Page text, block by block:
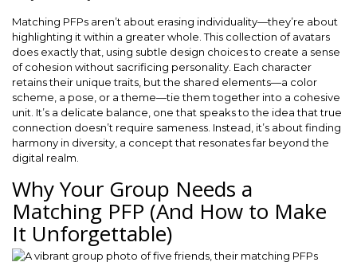
Matching PFPs aren’t about erasing individuality—they’re about
highlighting it within a greater whole. This collection of avatars
does exactly that, using subtle design choices to create a sense
of cohesion without sacrificing personality. Each character
retains their unique traits, but the shared elements—a color
scheme, a pose, or a theme—tie them together into a cohesive
unit. It’s a delicate balance, one that speaks to the idea that true
connection doesn’t require sameness. Instead, it’s about finding
harmony in diversity, a concept that resonates far beyond the
digital realm.
Why Your Group Needs a
Matching PFP (And How to Make
It Unforgettable)